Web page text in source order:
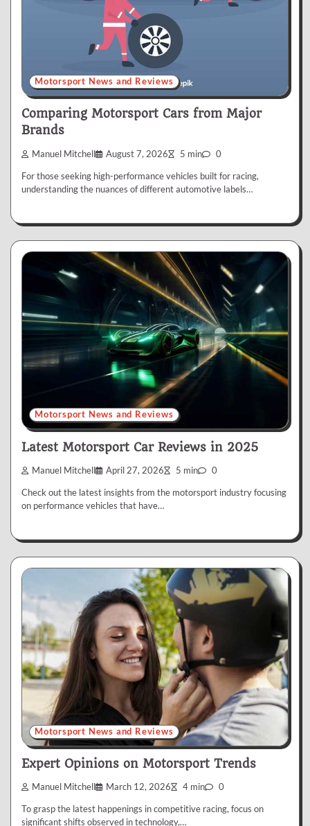
Motorsport News and Reviews
Comparing Motorsport Cars from Major
Brands
Manuel Mitchell August 7, 2026 5 min 0
For those seeking high-performance vehicles built for racing,
understanding the nuances of different automotive labels…
Motorsport News and Reviews
Latest Motorsport Car Reviews in 2025
Manuel Mitchell April 27, 2026 5 min 0
Check out the latest insights from the motorsport industry focusing
on performance vehicles that have…
Motorsport News and Reviews
Expert Opinions on Motorsport Trends
Manuel Mitchell March 12, 2026 4 min 0
To grasp the latest happenings in competitive racing, focus on
significant shifts observed in technology,…